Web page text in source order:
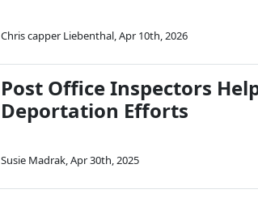
Chris capper Liebenthal,Apr 10th, 2026
Post Office Inspectors
Deportation Efforts
Susie Madrak,Apr 30th, 2025